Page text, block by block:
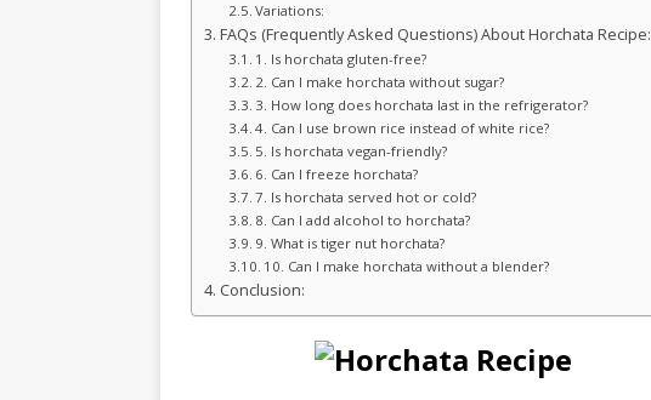
Variations:
FAQs (Frequently Asked Questions) About Horchata Recipe:
1. Is horchata gluten-free?
2. Can I make horchata without sugar?
3. How long does horchata last in the refrigerator?
4. Can I use brown rice instead of white rice?
5. Is horchata vegan-friendly?
6. Can I freeze horchata?
7. Is horchata served hot or cold?
8. Can I add alcohol to horchata?
9. What is tiger nut horchata?
10. Can I make horchata without a blender?
Conclusion: